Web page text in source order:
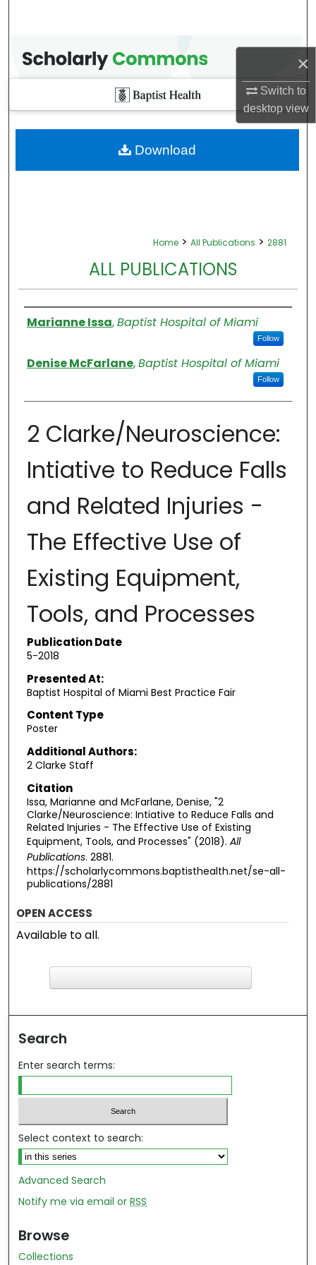
×
Switch to
desktopview
Home > All Publications > 2881
ALL PUBLICATIONS
Authors
Marianne Issa,Baptist Hospital of Miami
Follow
Denise McFarlane,Baptist Hospital of Miami
Follow
2 Clarke/Neuroscience:
Intiative to Reduce Falls
and Related Injuries -
The Effective Use of
Existing Equipment,
Tools, and Processes
Publication Date
5-2018
Presented At:
Baptist Hospital of Miami Best Practice Fair
Content Type
Poster
Additional Authors:
2 Clarke Staff
Citation
Issa, Marianne and McFarlane, Denise, "2
Clarke/Neuroscience: Intiative to Reduce Falls and
Related Injuries - The Effective Use of Existing
Equipment, Tools, and Processes" (2018). All
Publications. 2881.
https://scholarlycommons.baptisthealth.net/se-all-
publications/2881
Download
OPEN ACCESS
Available to all.
Search
Enter search terms:
Select context to search:
Advanced Search
Notify me via email orRSS
Browse
Collections